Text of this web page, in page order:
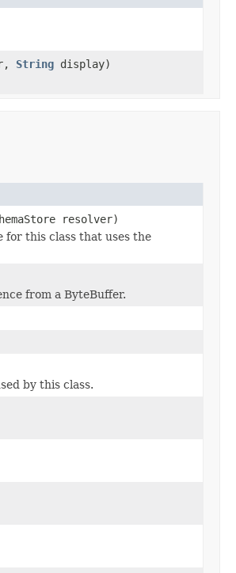
String display)
resolver)
for this class that uses the
from a ByteBuffer.
by this class.